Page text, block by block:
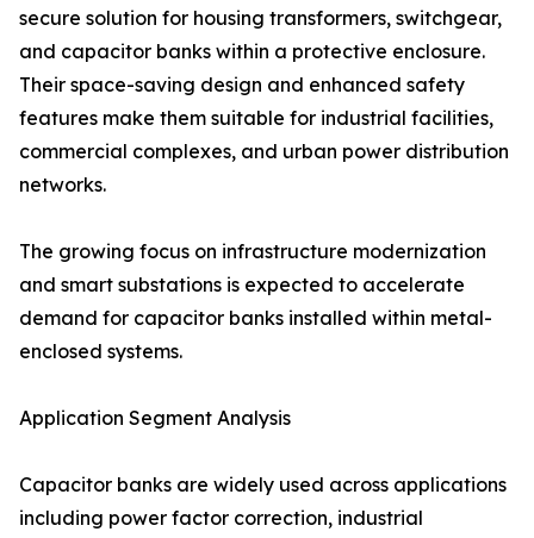
secure solution for housing transformers, switchgear,
and capacitor banks within a protective enclosure.
Their space-saving design and enhanced safety
features make them suitable for industrial facilities,
commercial complexes, and urban power distribution
networks.
The growing focus on infrastructure modernization
and smart substations is expected to accelerate
demand for capacitor banks installed within metal-
enclosed systems.
Application Segment Analysis
Capacitor banks are widely used across applications
including power factor correction, industrial